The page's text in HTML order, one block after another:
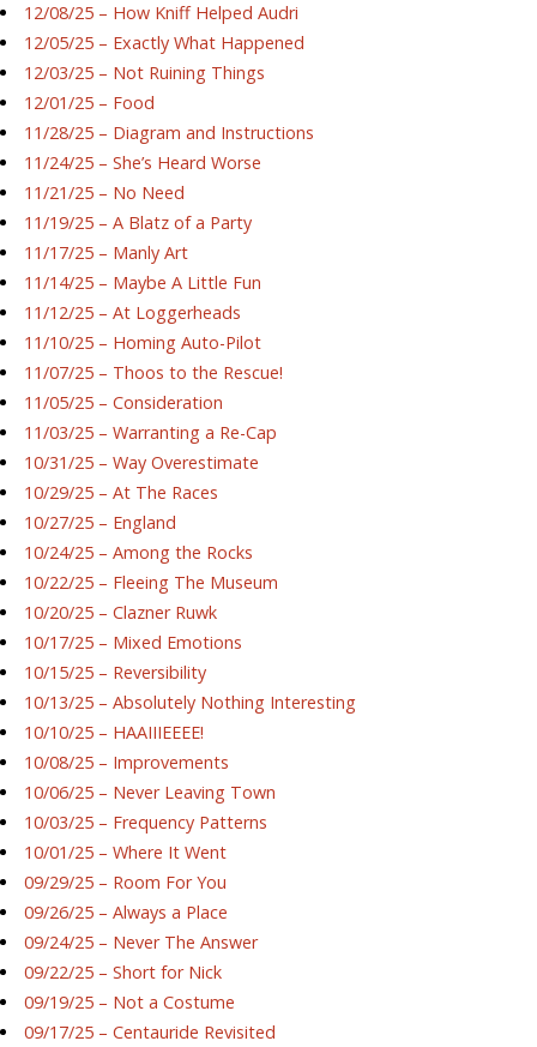
12/08/25 – How Kniff Helped Audri
12/05/25 – Exactly What Happened
12/03/25 – Not Ruining Things
12/01/25 – Food
11/28/25 – Diagram and Instructions
11/24/25 – She’s Heard Worse
11/21/25 – No Need
11/19/25 – A Blatz of a Party
11/17/25 – Manly Art
11/14/25 – Maybe A Little Fun
11/12/25 – At Loggerheads
11/10/25 – Homing Auto-Pilot
11/07/25 – Thoos to the Rescue!
11/05/25 – Consideration
11/03/25 – Warranting a Re-Cap
10/31/25 – Way Overestimate
10/29/25 – At The Races
10/27/25 – England
10/24/25 – Among the Rocks
10/22/25 – Fleeing The Museum
10/20/25 – Clazner Ruwk
10/17/25 – Mixed Emotions
10/15/25 – Reversibility
10/13/25 – Absolutely Nothing Interesting
10/10/25 – HAAIIIEEEE!
10/08/25 – Improvements
10/06/25 – Never Leaving Town
10/03/25 – Frequency Patterns
10/01/25 – Where It Went
09/29/25 – Room For You
09/26/25 – Always a Place
09/24/25 – Never The Answer
09/22/25 – Short for Nick
09/19/25 – Not a Costume
09/17/25 – Centauride Revisited